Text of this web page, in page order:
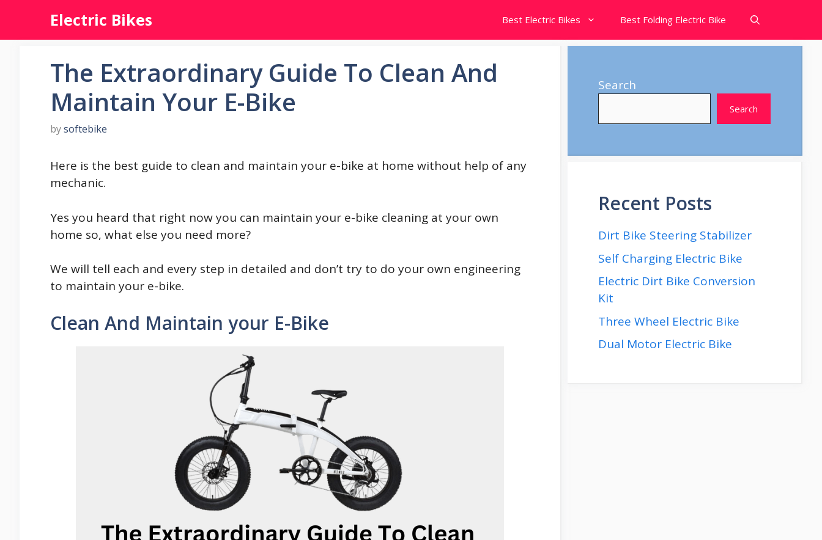
content
Electric Bikes Best Electric Bikes Best Folding Electric Bike
The Extraordinary Guide To Clean And
Maintain Your E-Bike
bysoftebike
Here is the best guide to clean and maintain your e-bike at home without help of any
mechanic.
Yes you heard that right now you can maintain your e-bike cleaning at your own
home so, what else you need more?
We will tell each and every step in detailed and don’t try to do your own engineering
to maintain your e-bike.
Clean And Maintain your E-Bike
Search
Search
Recent Posts
Dirt Bike Steering Stabilizer
Self Charging Electric Bike
Electric Dirt Bike Conversion
Kit
Three Wheel Electric Bike
Dual Motor Electric Bike